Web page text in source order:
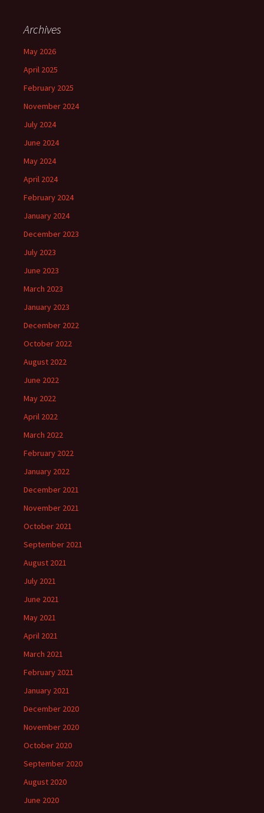
Archives
May 2026
April 2025
February 2025
November 2024
July 2024
June 2024
May 2024
April 2024
February 2024
January 2024
December 2023
July 2023
June 2023
March 2023
January 2023
December 2022
October 2022
August 2022
June 2022
May 2022
April 2022
March 2022
February 2022
January 2022
December 2021
November 2021
October 2021
September 2021
August 2021
July 2021
June 2021
May 2021
April 2021
March 2021
February 2021
January 2021
December 2020
November 2020
October 2020
September 2020
August 2020
June 2020